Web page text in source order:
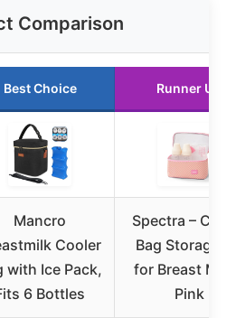
Comparison
Best Choice Runner Up
Mancro
Cooler
with Ice Pack,
6 Bottles
Spectra –
Bag Storage
for Breast Milk
Pink